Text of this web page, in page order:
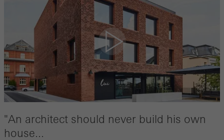
"An architect should never build his own
house...